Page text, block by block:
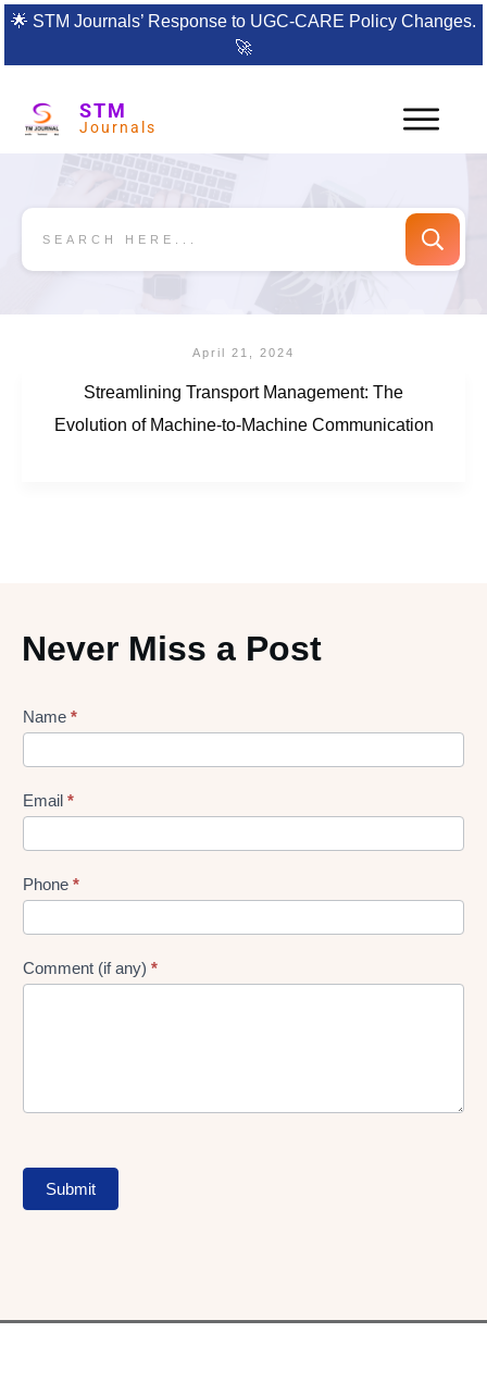
🌟 STM Journals’ Response to UGC-CARE Policy Changes.
🚀
STM
Journals
April 21, 2024
Streamlining Transport Management: The
Evolution of Machine-to-Machine Communication
Never Miss a Post
Lead
Form
Name *
Email *
Phone *
Comment (if any) *
Submit